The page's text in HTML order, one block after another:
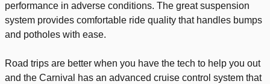
performance in adverse conditions. The great suspension
system provides comfortable ride quality that handles bumps
and potholes with ease.
Road trips are better when you have the tech to help you out
and the Carnival has an advanced cruise control system that